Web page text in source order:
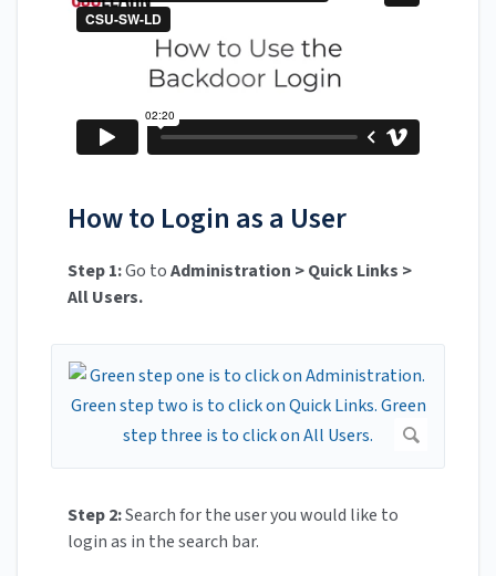
How to Login as a User
Step 1:Go toAdministration > Quick Links >
All Users.
Step 2:Search for the user you would like to
login as in the search bar.